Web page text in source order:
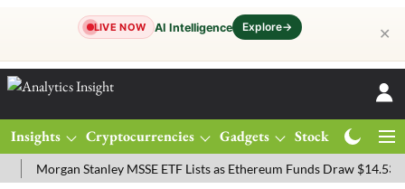
LIVE NOW AI Intelligence Explore→ ✕
Insights Cryptocurrencies Gadgets Stocks
Stanley MSSE ETF Lists as Ethereum Funds Draw $14.53M